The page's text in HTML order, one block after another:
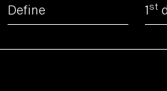
Define 1st